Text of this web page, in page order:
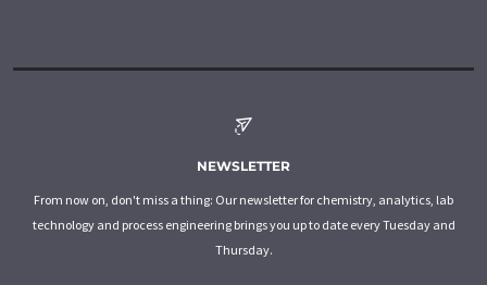
NEWSLETTER
From now on, don't miss a thing: Our newsletter for chemistry, analytics, lab
technology and process engineering brings you up to date every Tuesday and
Thursday.